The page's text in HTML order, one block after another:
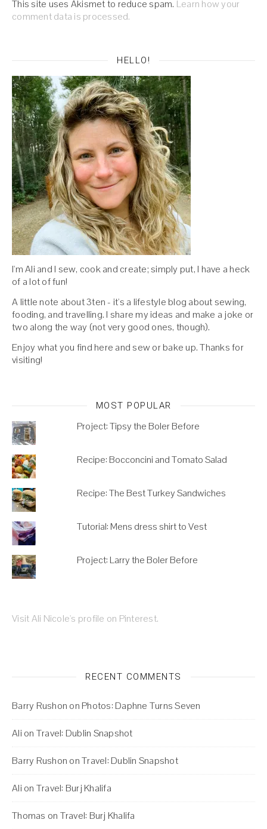
This site uses Akismet to reduce spam. Learn how your
comment data is processed.
HELLO!
I'm Ali and I sew, cook and create; simply put, I have a heck
of a lot of fun!
A little note about 3ten - it's a lifestyle blog about sewing,
fooding, and travelling. I share my ideas and make a joke or
two along the way (not very good ones, though).
Enjoy what you find here and sew or bake up. Thanks for
visiting!
MOST POPULAR
Project: Tipsy the Boler Before
Recipe: Bocconcini and Tomato Salad
Recipe: The Best Turkey Sandwiches
Tutorial: Mens dress shirt to Vest
Project: Larry the Boler Before
Visit Ali Nicole's profile on Pinterest.
RECENT COMMENTS
Barry Rushon on Photos: Daphne Turns Seven
Ali on Travel: Dublin Snapshot
Barry Rushon onTravel: Dublin Snapshot
Ali on Travel: Burj Khalifa
Thomas on Travel: Burj Khalifa